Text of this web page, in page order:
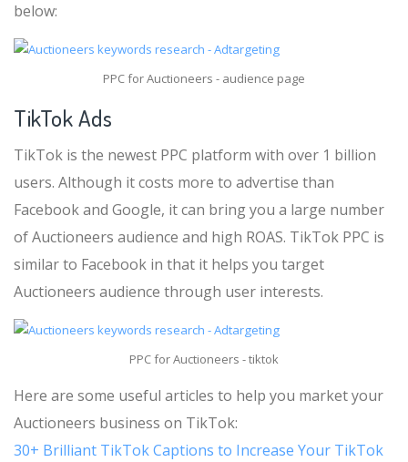
below:
PPC for Auctioneers - audience page
TikTok Ads
TikTok is the newest PPC platform with over 1 billion
users. Although it costs more to advertise than
Facebook and Google, it can bring you a large number
of Auctioneers audience and high ROAS. TikTok PPC is
similar to Facebook in that it helps you target
Auctioneers audience through user interests.
PPC for Auctioneers - tiktok
Here are some useful articles to help you market your
Auctioneers business on TikTok:
30+ Brilliant TikTok Captions to Increase Your TikTok